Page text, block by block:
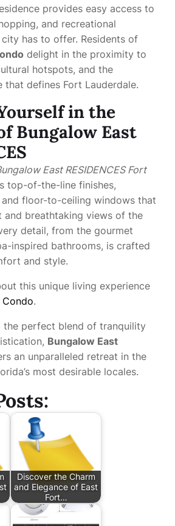
provides easy access to
and recreational
has to offer. Residents of
delight in the proximity to
hotspots, and the
that defines Fort Lauderdale.
in the
Bungalow East
East RESIDENCES Fort
top-of-the-line finishes,
and floor-to-ceiling windows that
and breathtaking views of the
detail, from the gourmet
inspired bathrooms, is crafted
and style.
this unique living experience
Condo.
the perfect blend of tranquility
Bungalow East
an unparalleled retreat in the
most desirable locales.
Discover the Charm
and Elegance of East
Fort…